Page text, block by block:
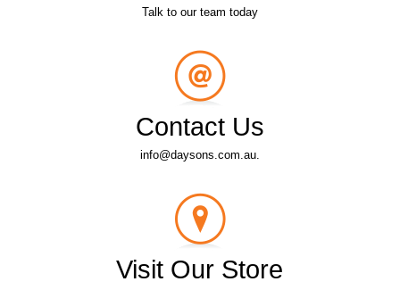
Talk to our team today
Contact Us
info@daysons.com.au.
Visit Our Store